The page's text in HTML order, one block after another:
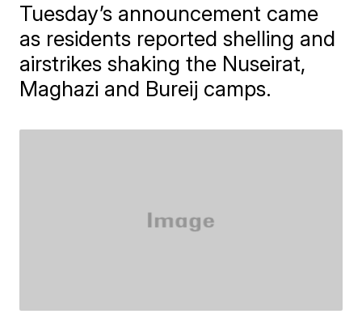
Tuesday’s announcement came
as residents reported shelling and
airstrikes shaking the Nuseirat,
Maghazi and Bureij camps.